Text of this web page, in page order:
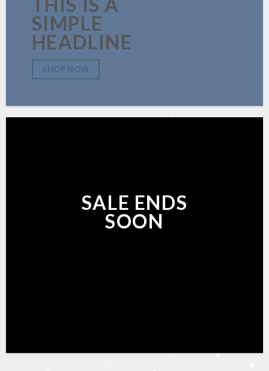
THIS IS A
SIMPLE
HEADLINE
SHOP NOW
SALE ENDS
SOON